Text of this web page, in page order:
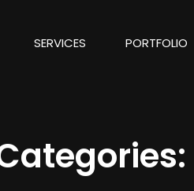
SERVICES PORTFOLIO